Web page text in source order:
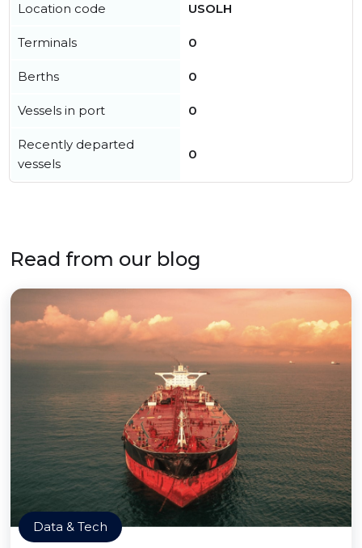
Location code USOLH
Terminals 0
Berths 0
Vessels in port 0
Recently departed
vessels
0
Read from our blog
Data & Tech